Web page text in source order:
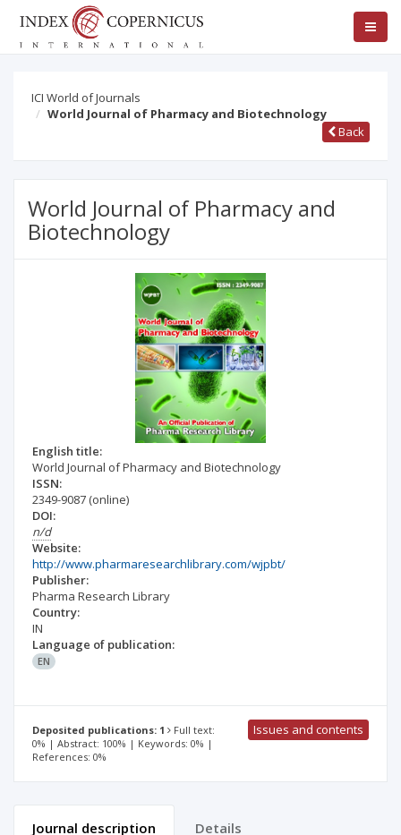
ICI World of Journals
World Journal of Pharmacy and Biotechnology
Back
World Journal of Pharmacy and
Biotechnology
English title:
World Journal of Pharmacy and Biotechnology
ISSN:
2349-9087 (online)
DOI:
n/d
Website:
http://www.pharmaresearchlibrary.com/wjpbt/
Publisher:
Pharma Research Library
Country:
IN
Language of publication:
EN
Deposited publications: 1
Full text:
0% | Abstract: 100% | Keywords: 0% |
References: 0%
Issues and contents
Journal description Details